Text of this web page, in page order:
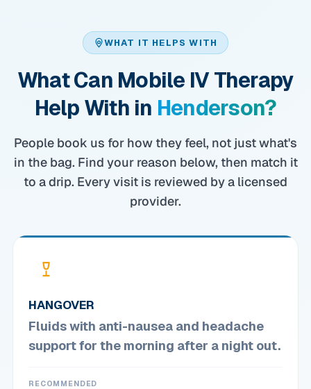
WHAT IT HELPS WITH
What Can Mobile IV Therapy
Help With in Henderson?
People book us for how they feel, not just what's
in the bag. Find your reason below, then match it
to a drip. Every visit is reviewed by a licensed
provider.
HANGOVER
Fluids with anti-nausea and headache
support for the morning after a night out.
RECOMMENDED